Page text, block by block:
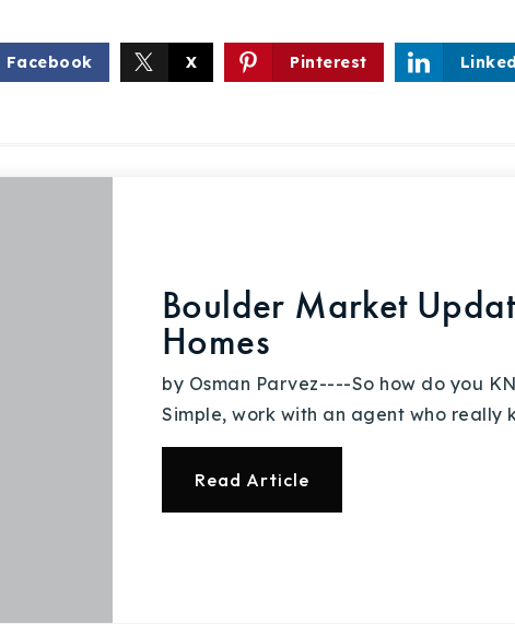
Facebook X Pinterest
Boulder Market
Homes
by Osman Parvez----So how do you
Simple, work with an agent who really
Read Article